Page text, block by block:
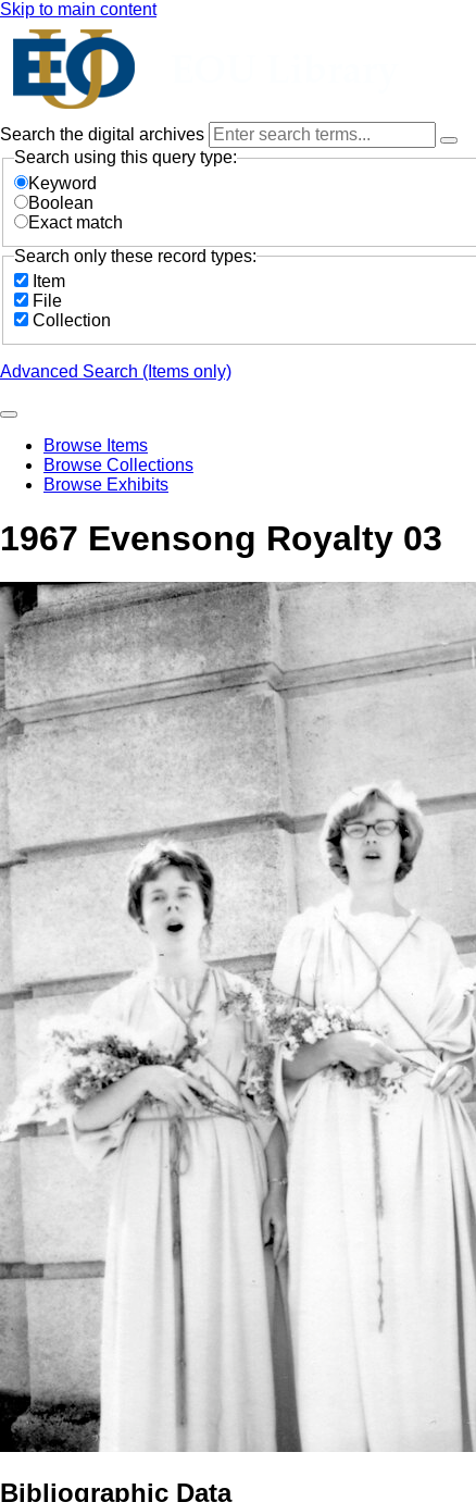
Skip to main content
Search the digital archives
Search using this query type:
Keyword
Boolean
Exact match
Search only these record types:
Item
File
Collection
Advanced Search (Items only)
Browse Items
Browse Collections
Browse Exhibits
1967 Evensong Royalty 03
Bibliographic Data